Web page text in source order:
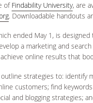
of Findability University, are
. Downloadable handouts
ended May 1, is
a marketing and
online results that
strategies to: identify
customers; find
and blogging strategies;